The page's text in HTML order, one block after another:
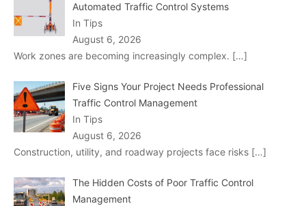
Automated Traffic Control Systems
In Tips
August 6, 2026
Work zones are becoming increasingly complex. […]
Five Signs Your Project Needs Professional
Traffic Control Management
In Tips
August 6, 2026
Construction, utility, and roadway projects face risks […]
The Hidden Costs of Poor Traffic Control
Management